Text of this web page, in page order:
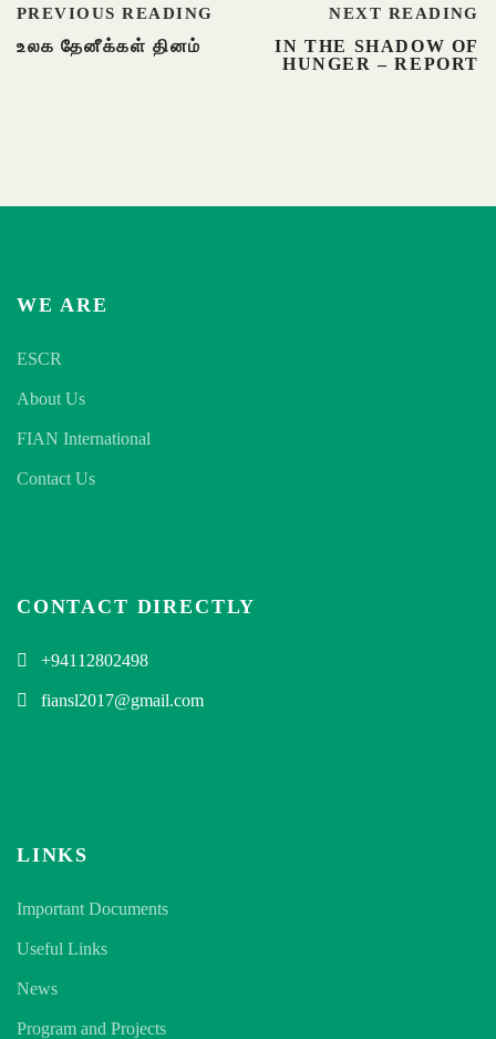
PREVIOUS READING
உலக தேனீக்கள் தினம்
NEXT READING
IN THE SHADOW OF
HUNGER – REPORT
WE ARE
ESCR
About Us
FIAN International
Contact Us
CONTACT DIRECTLY
+94112802498
fiansl2017@gmail.com
LINKS
Important Documents
Useful Links
News
Program and Projects